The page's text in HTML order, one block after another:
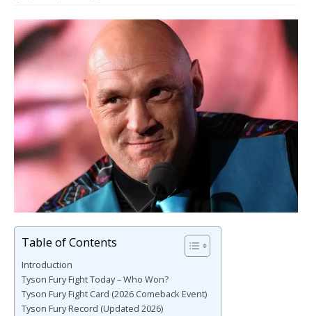
Table of Contents
Introduction
Tyson Fury Fight Today – Who Won?
Tyson Fury Fight Card (2026 Comeback Event)
Tyson Fury Record (Updated 2026)